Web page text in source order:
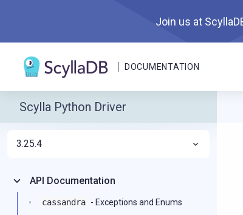
Join us at
DOCUMENTATION
Scylla Python Driver
3.25.4
API Documentation
cassandra - Exceptions and Enums